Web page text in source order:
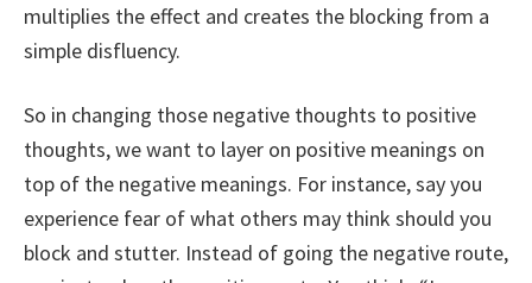
multiplies the effect and creates the blocking from a
simple disfluency.
So in changing those negative thoughts to positive
thoughts, we want to layer on positive meanings on
top of the negative meanings. For instance, say you
experience fear of what others may think should you
block and stutter. Instead of going the negative route,